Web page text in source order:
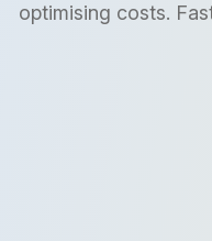
optimising costs.